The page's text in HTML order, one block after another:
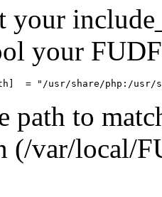
your
your
path to
(/var/local/